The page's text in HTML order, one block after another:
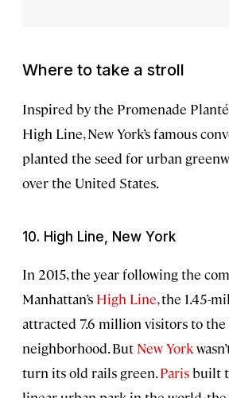
Where to take a stroll
Inspired by the Promenade
High Line, New York’s famous
planted the seed for urban
over the United States.
10. High Line, New York
In 2015, the year following the
Manhattan’s High Line, the 1.45-
attracted 7.6 million visitors to the
neighborhood. But New York
turn its old rails green.Parisbuilt